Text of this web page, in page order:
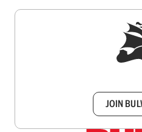
JOIN